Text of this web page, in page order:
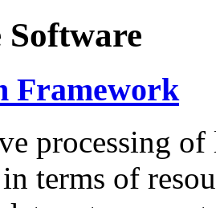
Framework
processing of
terms of